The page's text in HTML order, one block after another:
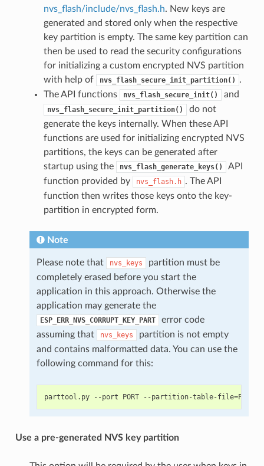
nvs_flash/include/nvs_flash.h. New keys are
generated and stored only when the respective
key partition is empty. The same key partition can
then be used to read the security configurations
for initializing a custom encrypted NVS partition
with help of
nvs_flash_secure_init_partition()
.
The API functions
nvs_flash_secure_init() and
nvs_flash_secure_init_partition()
do not
generate the keys internally. When these API
functions are used for initializing encrypted NVS
partitions, the keys can be generated after
startup using the
nvs_flash_generate_keys()
API
function provided by
nvs_flash.h . The API
function then writes those keys onto the key-
partition in encrypted form.
Note
Please note that nvs_keys
partition must be
completely erased before you start the
application in this approach. Otherwise the
application may generate the
ESP_ERR_NVS_CORRUPT_KEY_PART
error code
assuming that
nvs_keys
partition is not empty
and contains malformatted data. You can use the
following command for this:
Use a pre-generated NVS key partition